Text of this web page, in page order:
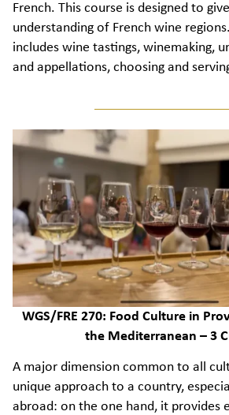
French. This course is designed to
understanding of French wine
includes wine tastings, winemaking,
and appellations, choosing and
WGS/FRE 270: Food Culture in
the Mediterranean – 3
A major dimension common to all
unique approach to a country,
abroad: on the one hand, it provides